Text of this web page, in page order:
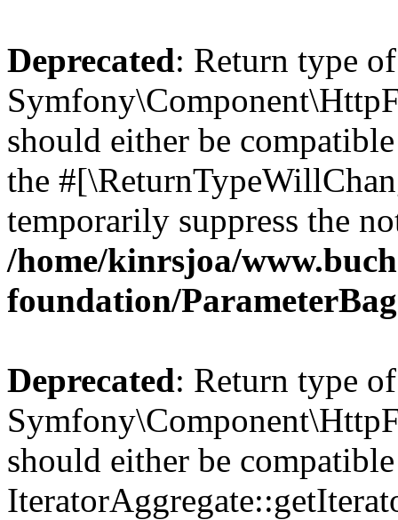
Deprecated: Return type of
should either be
the
temporarily suppress the
/home/kinrsjoa/
foundation/
Deprecated: Return type of
should either be